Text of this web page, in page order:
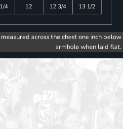
4 12 12 3/4 13 1/2
across the chest one inch below
armhole when laid flat.